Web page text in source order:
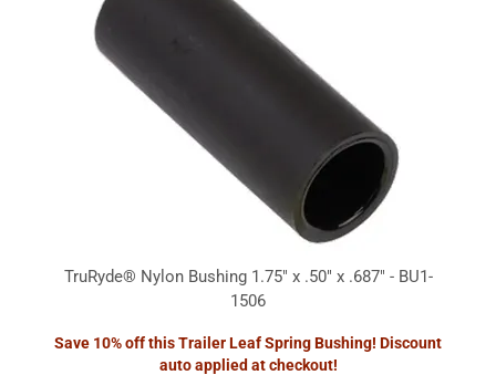
TruRyde® Nylon Bushing 1.75" x .50" x .687" - BU1-
1506
Save 10% off this Trailer Leaf Spring Bushing! Discount
auto applied at checkout!